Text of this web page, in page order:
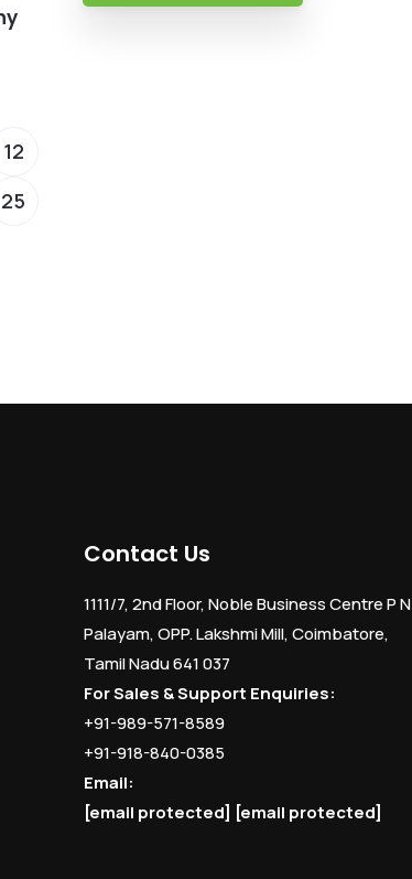
12
25
Contact Us
1111/7, 2nd Floor, Noble Business Centre P N
Palayam, OPP. Lakshmi Mill, Coimbatore,
Tamil Nadu 641 037
For Sales & Support Enquiries:
+91-989-571-8589
+91-918-840-0385
Email:
[email protected] [email protected]